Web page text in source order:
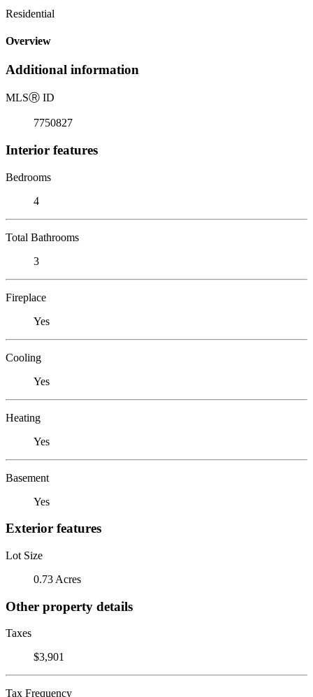
Residential
Overview
Additional information
MLSⓇ ID
7750827
Interior features
Bedrooms
4
Total Bathrooms
3
Fireplace
Yes
Cooling
Yes
Heating
Yes
Basement
Yes
Exterior features
Lot Size
0.73 Acres
Other property details
Taxes
$3,901
Tax Frequency